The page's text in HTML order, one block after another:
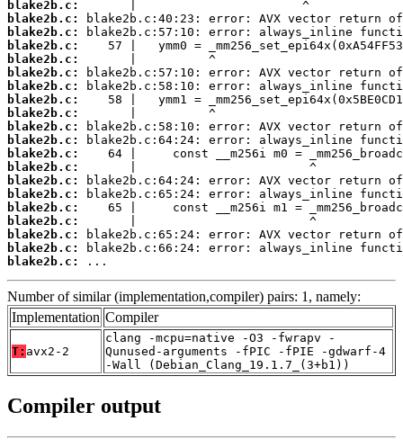
blake2b.c:
blake2b.c:
blake2b.c:
blake2b.c:
blake2b.c:
blake2b.c:
blake2b.c:
blake2b.c:
blake2b.c:
blake2b.c:
blake2b.c:
blake2b.c:
blake2b.c:
blake2b.c:
blake2b.c:
blake2b.c:
blake2b.c:
blake2b.c:
blake2b.c:
blake2b.c:
...
Number of similar (implementation,compiler) pairs: 1, namely:
Implementation Compiler
T: avx2-2
clang -mcpu=native -O3 -fwrapv -
Qunused-arguments -fPIC -fPIE -gdwarf-4
-Wall (Debian_Clang_19.1.7_(3+b1))
Compiler output